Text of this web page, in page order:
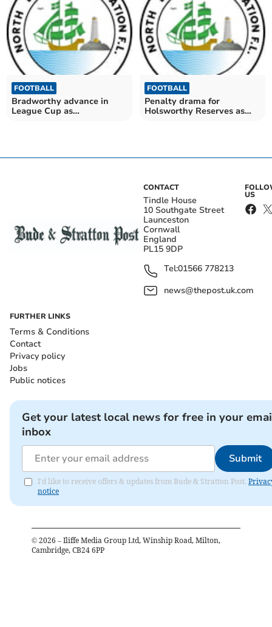
FOOTBALL
Bradworthy advance in
League Cup as
FOOTBALL
Penalty drama for
Holsworthy Reserves as
CONTACT
Tindle House
10 Southgate Street
Launceston
Cornwall
England
PL15 9DP
Tel:01566 778213
news@thepost.uk.com
US
FURTHER LINKS
Terms & Conditions
Contact
Privacy policy
Jobs
Public notices
Get your latest local news for free in your
inbox
Submit
I'd like to receive offers & updates from Bude & Stratton Post.
notice
© 2026 – Iliffe Media Group Ltd, Winship Road, Milton,
Cambridge, CB24 6PP